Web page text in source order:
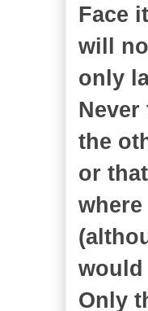
Face
will
only
Never
the
or
Only